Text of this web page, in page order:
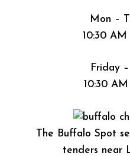
Mon –
10:30 AM
Friday
10:30 AM
The Buffalo Spot
tenders near